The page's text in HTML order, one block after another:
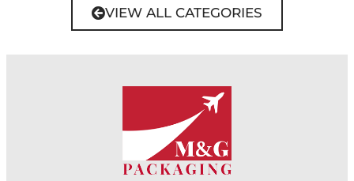
VIEW ALL CATEGORIES